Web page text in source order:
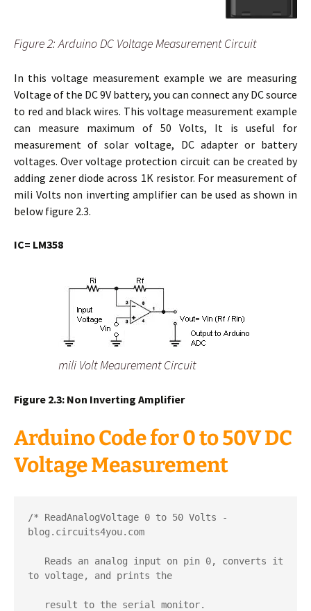
Figure 2: Arduino DC Voltage Measurement Circuit
In this voltage measurement example we are measuring
Voltage of the DC 9V battery, you can connect any DC source
to red and black wires. This voltage measurement example
can measure maximum of 50 Volts, It is useful for
measurement of solar voltage, DC adapter or battery
voltages. Over voltage protection circuit can be created by
adding zener diode across 1K resistor. For measurement of
mili Volts non inverting amplifier can be used as shown in
below figure 2.3.
IC= LM358
mili Volt Meaurement Circuit
Figure 2.3: Non Inverting Amplifier
Arduino Code for 0 to 50V DC
Voltage Measurement
/* ReadAnalogVoltage 0 to 50 Volts -
blog.circuits4you.com
Reads an analog input on pin 0, converts it
to voltage, and prints the
result to the serial monitor.